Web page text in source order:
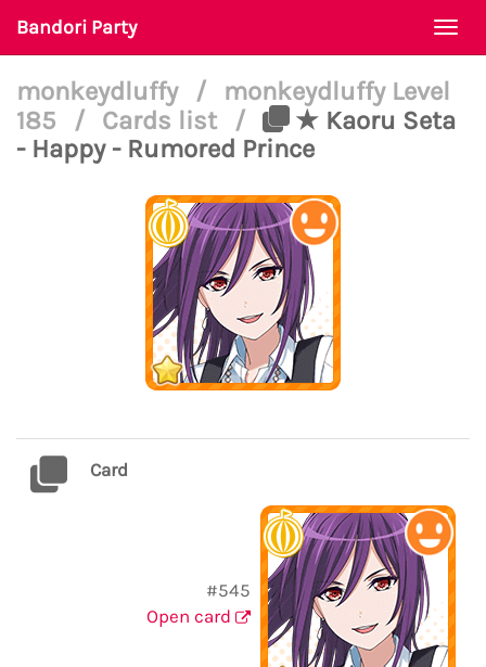
Bandori Party
monkeydluffy /
monkeydluffy Level
185
/ Cards list /
★ Kaoru Seta
- Happy - Rumored Prince
Card
#545
Open card